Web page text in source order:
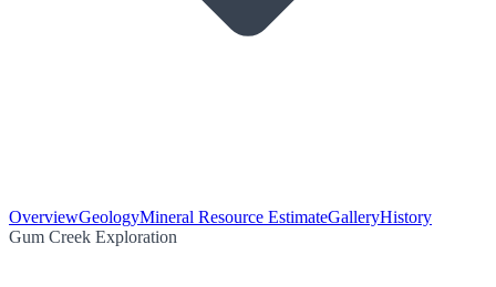
OverviewGeologyMineral Resource EstimateGalleryHistory
Gum Creek Exploration